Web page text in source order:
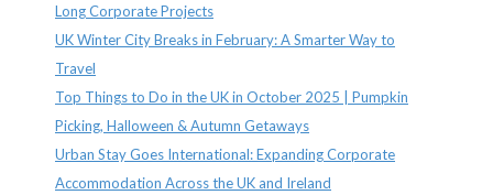
Long Corporate Projects
UK Winter City Breaks in February: A Smarter Way to
Travel
Top Things to Do in the UK in October 2025 | Pumpkin
Picking, Halloween & Autumn Getaways
Urban Stay Goes International: Expanding Corporate
Accommodation Across the UK and Ireland